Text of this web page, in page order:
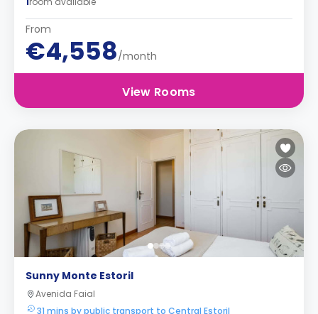
From
€4,558/month
View Rooms
Sunny Monte Estoril
Avenida Faial
31 mins by public transport to Central Estoril